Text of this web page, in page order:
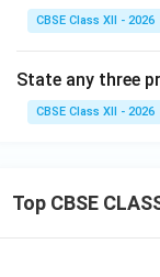
CBSE Class XII - 2026
State any three
CBSE Class XII - 2026
Top CBSE